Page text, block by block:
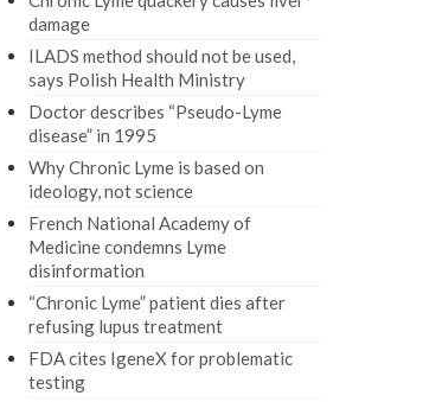
damage
ILADS method should not be used,
says Polish Health Ministry
Doctor describes “Pseudo-Lyme
disease” in 1995
Why Chronic Lyme is based on
ideology, not science
French National Academy of
Medicine condemns Lyme
disinformation
“Chronic Lyme” patient dies after
refusing lupus treatment
FDA cites IgeneX for problematic
testing